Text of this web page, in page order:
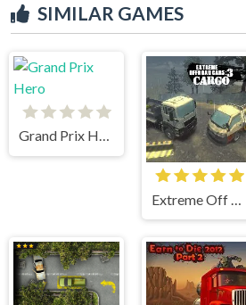
SIMILAR GAMES
Grand Prix Hero